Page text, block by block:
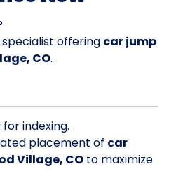
offering car jump
CO.
indexing.
placement of car
Village, CO to maximize